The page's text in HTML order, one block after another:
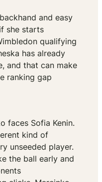
and easy
she starts
qualifying
has already
and that can make
ranking gap
faces Sofia Kenin.
kind of
unseeded player.
the ball early and